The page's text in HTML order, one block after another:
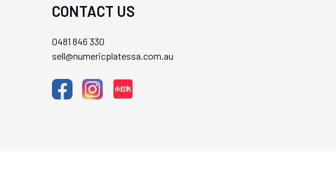
CONTACT US
0481 846 330
sell@numericplatessa.com.au